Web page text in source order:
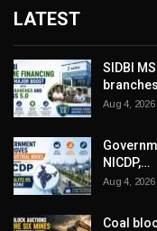
LATEST
SIDBI
Aug 4, 2026
NICDP,…
Aug 4, 2026
Coal